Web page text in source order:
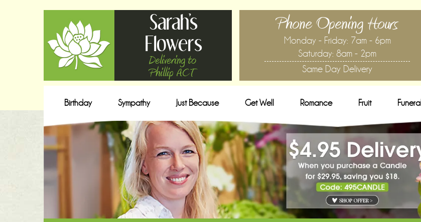
Sarah's
Flowers
Delivering to
Phillip ACT
Phone Opening Hours
Monday - Friday: 7am - 6pm
Saturday: 8am - 2pm
Same Day Delivery
Birthday Sympathy Just Because Get Well Romance Fruit Funeral